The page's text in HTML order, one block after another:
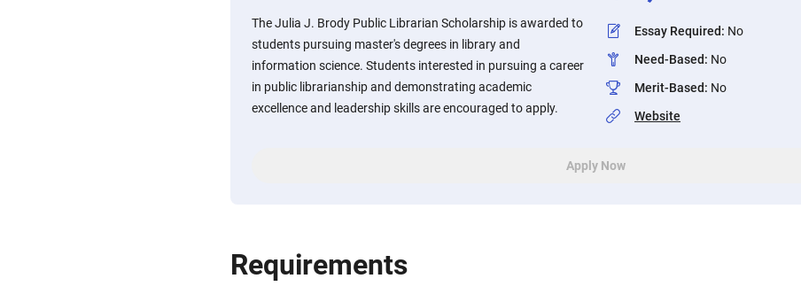
The Julia J. Brody Public Librarian Scholarship is awarded to
students pursuing master's degrees in library and
information science. Students interested in pursuing a career
in public librarianship and demonstrating academic
excellence and leadership skills are encouraged to apply.
Essay Required: No
Need-Based: No
Merit-Based: No
Website
Apply Now
Requirements